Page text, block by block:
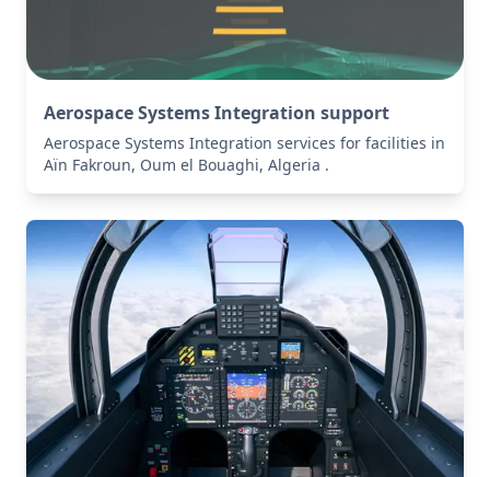
Aerospace Systems Integration support
Aerospace Systems Integration services for facilities in
Aïn Fakroun, Oum el Bouaghi, Algeria .